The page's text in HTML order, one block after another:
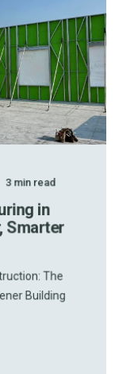
3min read
in
Smarter
The
Building